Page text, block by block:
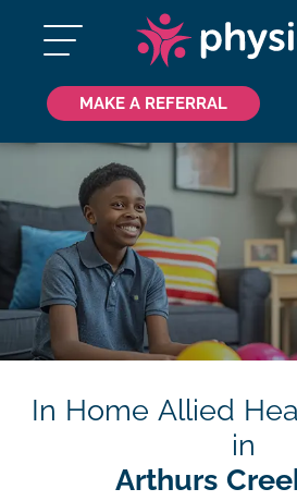
MAKE A REFERRAL
In Home Allied
in
Arthurs